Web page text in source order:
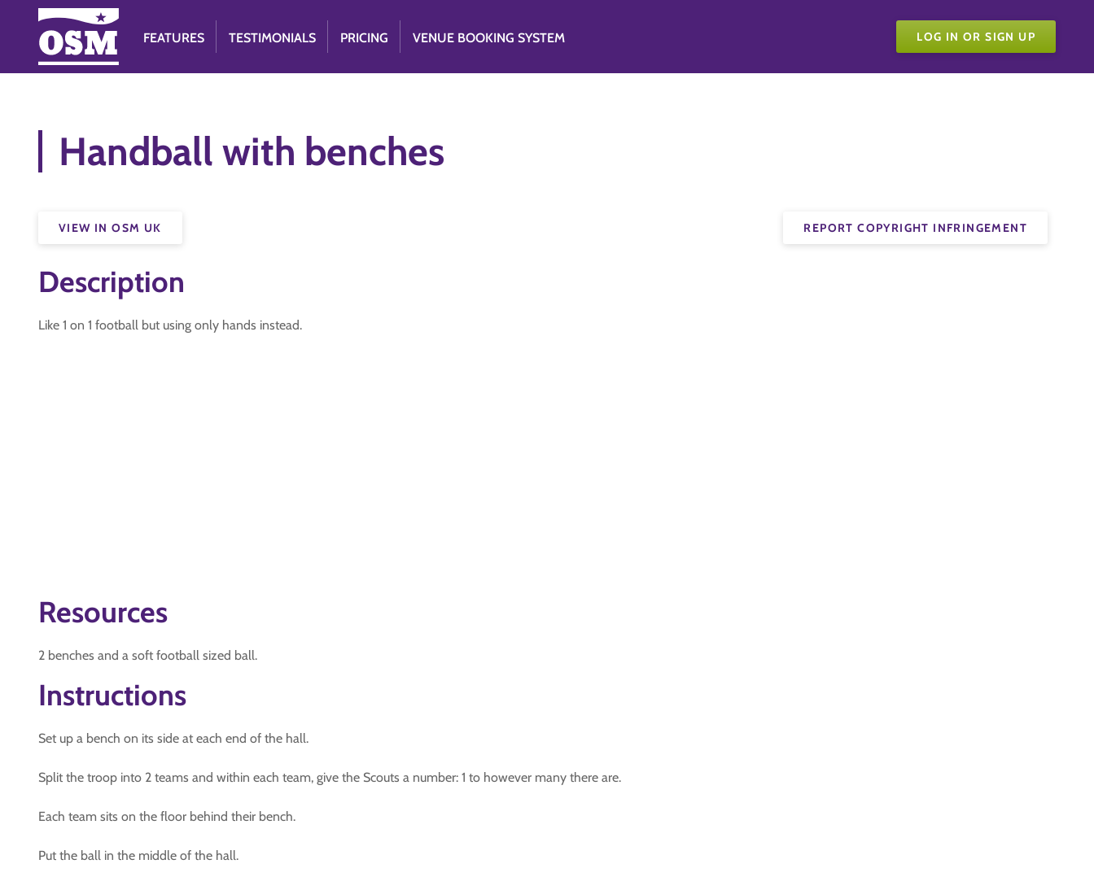
FEATURES TESTIMONIALS PRICING VENUE BOOKING SYSTEM LOG IN OR SIGN UP
Handball with benches
REPORT COPYRIGHT INFRINGEMENT
VIEW IN OSM UK
Description
Like 1 on 1 football but using only hands instead.
Resources
2 benches and a soft football sized ball.
Instructions
Set up a bench on its side at each end of the hall.
Split the troop into 2 teams and within each team, give the Scouts a number: 1 to however many there are.
Each team sits on the floor behind their bench.
Put the ball in the middle of the hall.